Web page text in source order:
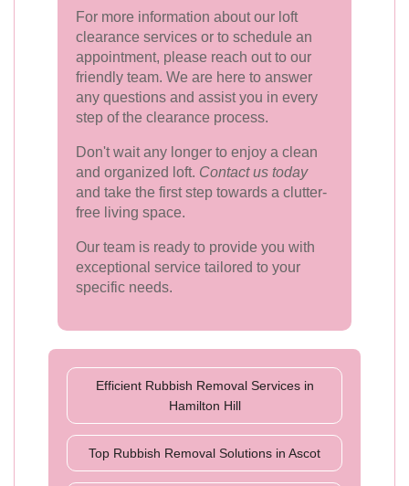
For more information about our loft
clearance services or to schedule an
appointment, please reach out to our
friendly team. We are here to answer
any questions and assist you in every
step of the clearance process.
Don't wait any longer to enjoy a clean
and organized loft. Contact us today
and take the first step towards a clutter-
free living space.
Our team is ready to provide you with
exceptional service tailored to your
specific needs.
Efficient Rubbish Removal Services in
Hamilton Hill
Top Rubbish Removal Solutions in Ascot